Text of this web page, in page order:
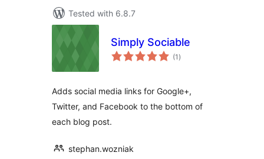
Tested with 6.8.7
Simply Sociable
(1 total
ratings
)
Adds social media links for Google+,
Twitter, and Facebook to the bottom of
each blog post.
stephan.wozniak